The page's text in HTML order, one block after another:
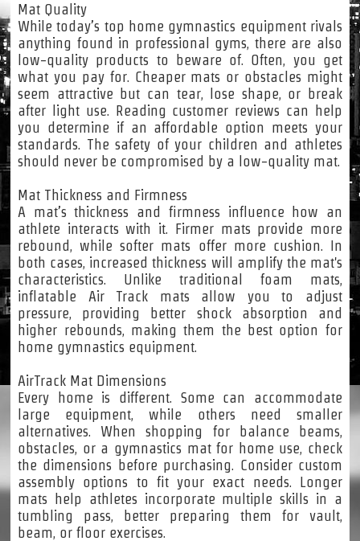
Mat Quality
While today’s top home gymnastics equipment rivals
anything found in professional gyms, there are also
low-quality products to beware of. Often, you get
what you pay for. Cheaper mats or obstacles might
seem attractive but can tear, lose shape, or break
after light use. Reading customer reviews can help
you determine if an affordable option meets your
standards. The safety of your children and athletes
should never be compromised by a low-quality mat.
Mat Thickness and Firmness
A mat’s thickness and firmness influence how an
athlete interacts with it. Firmer mats provide more
rebound, while softer mats offer more cushion. In
both cases, increased thickness will amplify the mat's
characteristics. Unlike traditional foam mats,
inflatable Air Track mats allow you to adjust
pressure, providing better shock absorption and
higher rebounds, making them the best option for
home gymnastics equipment.
AirTrack Mat Dimensions
Every home is different. Some can accommodate
large equipment, while others need smaller
alternatives. When shopping for balance beams,
obstacles, or a gymnastics mat for home use, check
the dimensions before purchasing. Consider custom
assembly options to fit your exact needs. Longer
mats help athletes incorporate multiple skills in a
tumbling pass, better preparing them for vault,
beam, or floor exercises.